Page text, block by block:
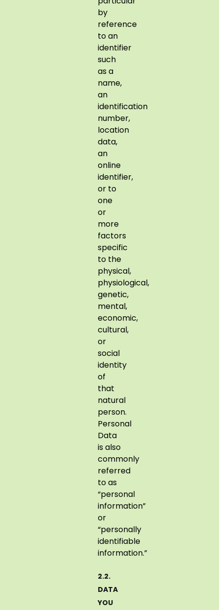
by
reference
to an
identifier
such
as a
name,
an
identification
number,
location
data,
an
online
identifier,
or to
one
or
more
factors
specific
to the
physical,
physiological,
genetic,
mental,
economic,
cultural,
or
social
identity
of
that
natural
person.
Personal
Data
is also
commonly
referred
to as
“personal
information”
or
“personally
identifiable
information.”
2.2.
DATA
YOU